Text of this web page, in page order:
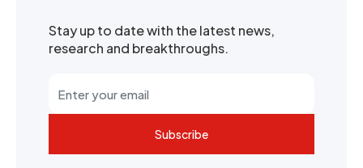
Stay up to date with the latest news,
research and breakthroughs.
Subscribe